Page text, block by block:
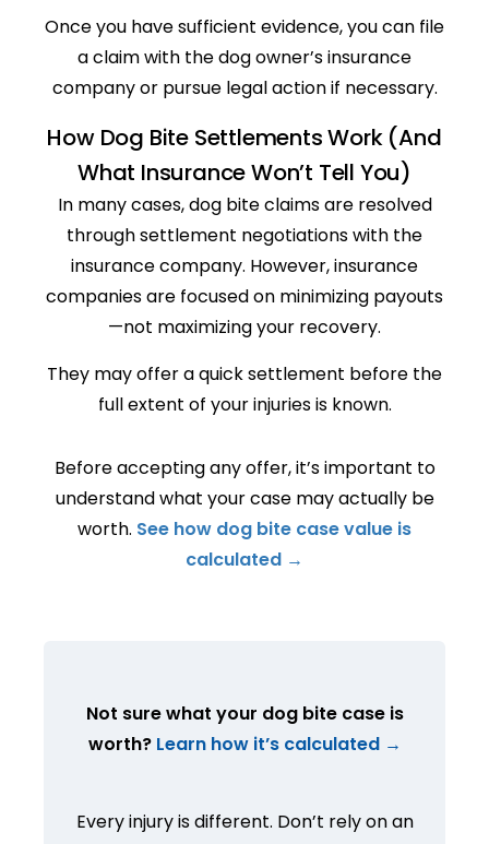
Once you have sufficient evidence, you can file
a claim with the dog owner’s insurance
company or pursue legal action if necessary.
How Dog Bite Settlements Work (And
What Insurance Won’t Tell You)
In many cases, dog bite claims are resolved
through settlement negotiations with the
insurance company. However, insurance
companies are focused on minimizing payouts
—not maximizing your recovery.
They may offer a quick settlement before the
full extent of your injuries is known.
Before accepting any offer, it’s important to
understand what your case may actually be
worth. See how dog bite case value is
calculated →
Not sure what your dog bite case is
worth? Learn how it’s calculated →
Every injury is different. Don’t rely on an